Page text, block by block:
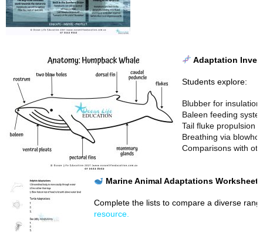
Adaptation
Students explore:
Blubber for insulation
Baleen feeding
Tail fluke propulsion
Breathing via
Comparisons with
Marine Animal Adaptations Worksheet
Complete the lists to compare a diverse
resource.